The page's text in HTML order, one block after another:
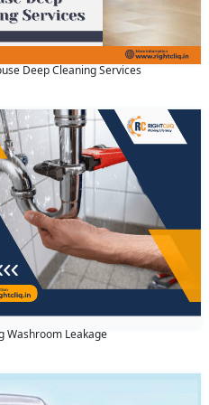
Deep Cleaning Services
Washroom Leakage